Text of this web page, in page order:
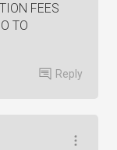
FEES
TO
Reply